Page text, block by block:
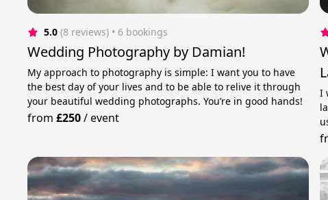
5.0 (8 reviews) • 6 bookings
Wedding Photography by Damian!
My approach to photography is simple: I want you to have
the best day of your lives and to be able to relive it through
your beautiful wedding photographs. You’re in good hands!
from£250/event
I